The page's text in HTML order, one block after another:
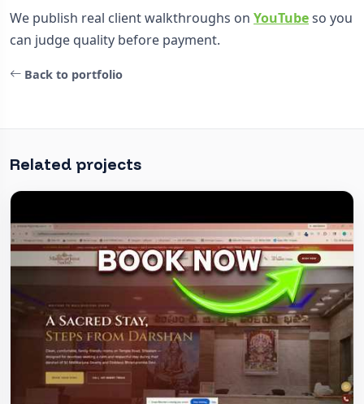
We publish real client walkthroughs on YouTubeso you
can judge quality before payment.
Back to portfolio
Related projects